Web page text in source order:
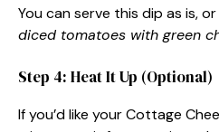
You can serve this dip as is,
diced tomatoes with green
Step 4: Heat It Up (Optional)
If you’d like your Cottage